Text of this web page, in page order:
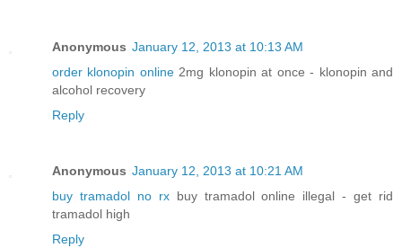
Anonymous January 12, 2013 at 10:13 AM
order klonopin online2mg klonopin at once - klonopin and
alcohol recovery
Reply
Anonymous January 12, 2013 at 10:21 AM
buy tramadol no rxbuy tramadol online illegal - get rid
tramadol high
Reply